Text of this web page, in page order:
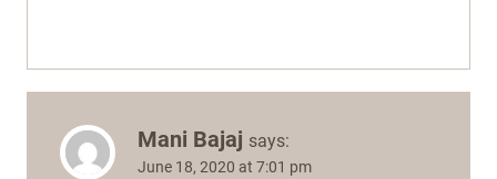
Mani Bajaj says:
June 18, 2020 at 7:01 pm